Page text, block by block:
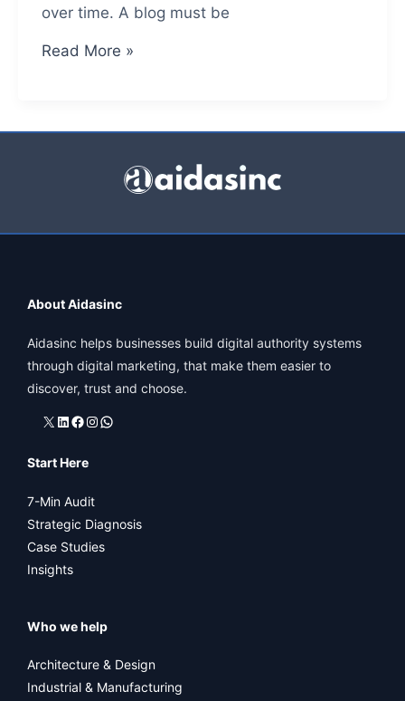
over time. A blog must be
Optimize
Read More »
About Aidasinc
Aidasinc helps businesses build digital authority systems
through digital marketing, that make them easier to
discover, trust and choose.
X LinkedIn
Facebook
Instagram
WhatsApp
Start Here
7-Min Audit
Strategic Diagnosis
Case Studies
Insights
Who we help
Architecture & Design
Industrial & Manufacturing